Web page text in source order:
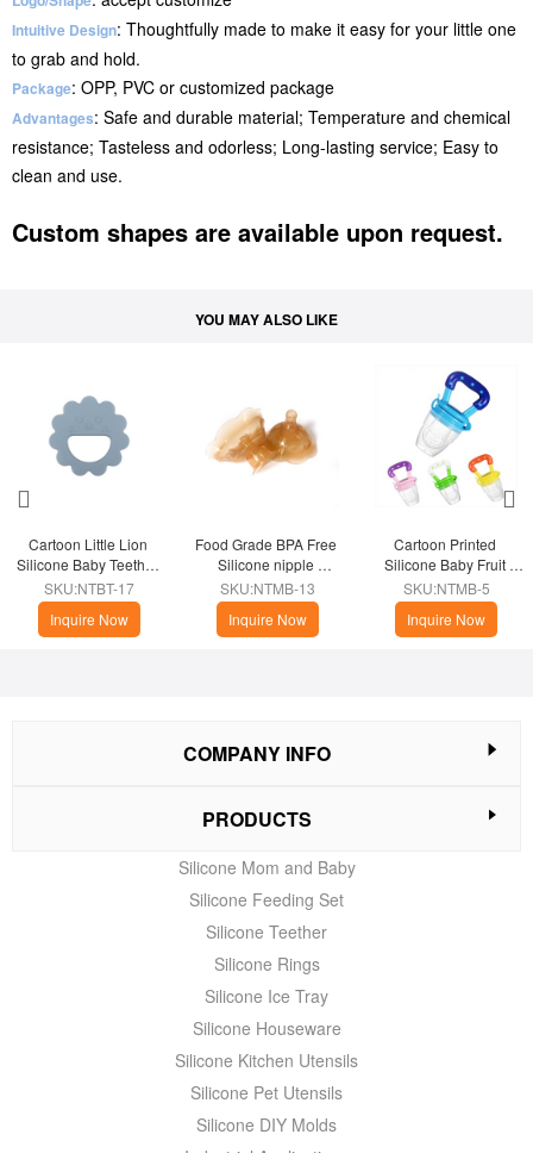
Intuitive Design: Thoughtfully made to make it easy for your little one
to grab and hold.
Package: OPP, PVC or customized package
Advantages: Safe and durable material; Temperature and chemical
resistance; Tasteless and odorless; Long-lasting service; Easy to
clean and use.
Custom shapes are available upon request.
YOU MAY ALSO LIKE
Cartoon Little Lion
Silicone Baby Teether
Toy
SKU:NTBT-17
Inquire Now
Food Grade BPA Free
Silicone nipple
protector
SKU:NTMB-13
Inquire Now
Cartoon Printed
Silicone Baby Fruit
Feeder Pacifier
SKU:NTMB-5
Inquire Now
COMPANY INFO
PRODUCTS
Silicone Mom and Baby
Silicone Feeding Set
Silicone Teether
Silicone Rings
Silicone Ice Tray
Silicone Houseware
Silicone Kitchen Utensils
Silicone Pet Utensils
Silicone DIY Molds